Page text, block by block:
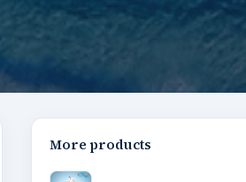
More products